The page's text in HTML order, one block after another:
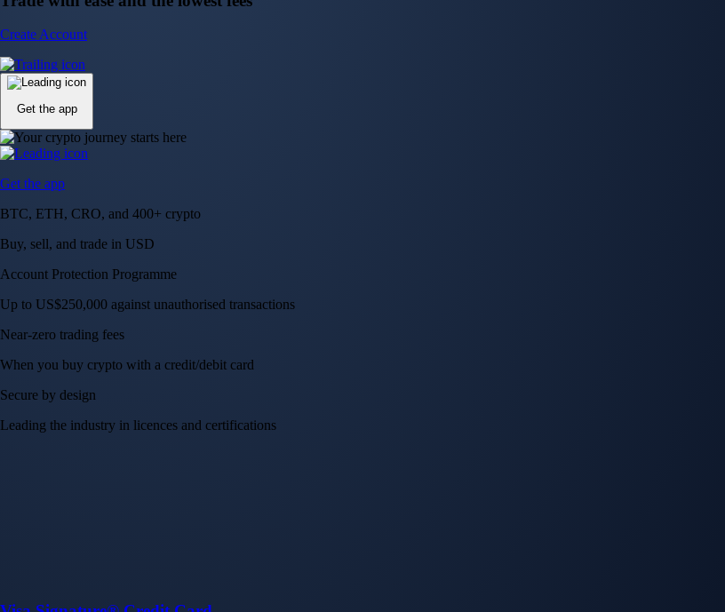
Buy, sell, and trade in USD
Account Protection Programme
Up to US$250,000 against unauthorised transactions
Near-zero trading fees
When you buy crypto with a credit/debit card
Secure by design
Leading the industry in licences and certifications
Visa Signature® Credit Card
Get up to 5% in CRO rewards on all purchases
Choose your card →
Browse Baskets